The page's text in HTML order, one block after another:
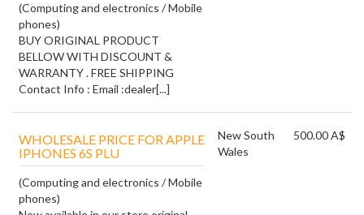
(Computing and electronics / Mobile
phones)
BUY ORIGINAL PRODUCT
BELLOW WITH DISCOUNT &
WARRANTY . FREE SHIPPING
Contact Info : Email :dealer[...]
WHOLESALE PRICE FOR APPLE
IPHONES 6S PLU
(Computing and electronics / Mobile
phones)
New South
Wales
500.00 A$